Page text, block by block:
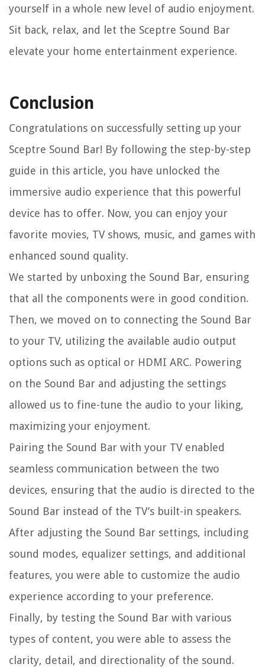
yourself in a whole new level of audio enjoyment.
Sit back, relax, and let the Sceptre Sound Bar
elevate your home entertainment experience.
Conclusion
Congratulations on successfully setting up your
Sceptre Sound Bar! By following the step-by-step
guide in this article, you have unlocked the
immersive audio experience that this powerful
device has to offer. Now, you can enjoy your
favorite movies, TV shows, music, and games with
enhanced sound quality.
We started by unboxing the Sound Bar, ensuring
that all the components were in good condition.
Then, we moved on to connecting the Sound Bar
to your TV, utilizing the available audio output
options such as optical or HDMI ARC. Powering
on the Sound Bar and adjusting the settings
allowed us to fine-tune the audio to your liking,
maximizing your enjoyment.
Pairing the Sound Bar with your TV enabled
seamless communication between the two
devices, ensuring that the audio is directed to the
Sound Bar instead of the TV’s built-in speakers.
After adjusting the Sound Bar settings, including
sound modes, equalizer settings, and additional
features, you were able to customize the audio
experience according to your preference.
Finally, by testing the Sound Bar with various
types of content, you were able to assess the
clarity, detail, and directionality of the sound.